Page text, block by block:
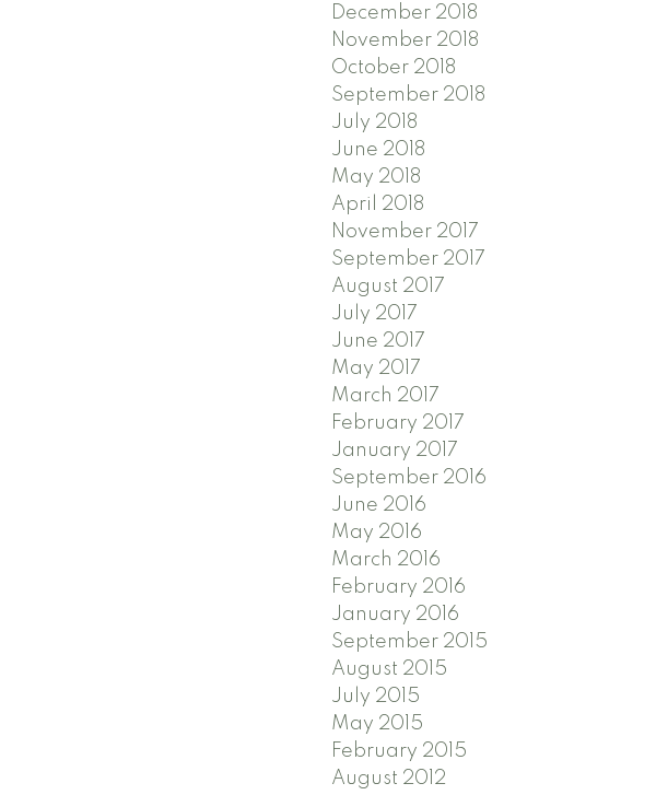
December 2018
November 2018
October 2018
September 2018
July 2018
June 2018
May 2018
April 2018
November 2017
September 2017
August 2017
July 2017
June 2017
May 2017
March 2017
February 2017
January 2017
September 2016
June 2016
May 2016
March 2016
February 2016
January 2016
September 2015
August 2015
July 2015
May 2015
February 2015
August 2012